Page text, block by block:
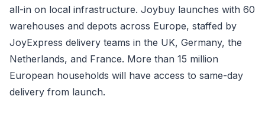
all-in on local infrastructure. Joybuy launches with 60
warehouses and depots across Europe, staffed by
JoyExpress delivery teams in the UK, Germany, the
Netherlands, and France. More than 15 million
European households will have access to same-day
delivery from launch.